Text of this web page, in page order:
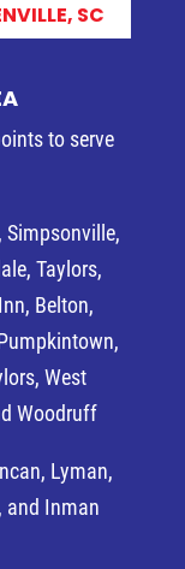
to serve
, Simpsonville,
Taylors,
Belton,
West
Woodruff
Lyman,
and Inman